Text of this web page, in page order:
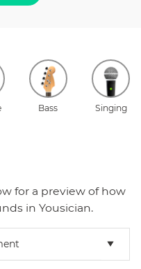
Bass Singing
for a preview of how
in Yousician.